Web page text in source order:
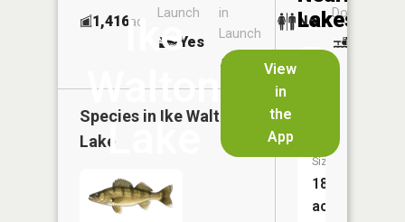
Ike
Walton
Lake
View
in
the
App
1,416ac
Launch
Yes
in
Launch
No
Dock
Species in Ike Walton
Lake
Lakes
Size:
18
acres